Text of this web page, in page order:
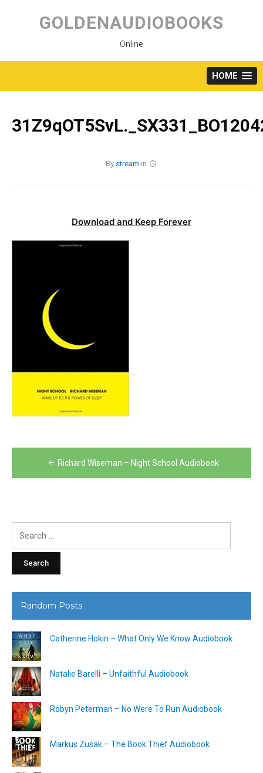
content
GOLDENAUDIOBOOKS
Online
HOME
By stream in
Download and Keep Forever
Post
navigation
Richard Wiseman – Night School Audiobook
Random Posts
Catherine Hokin – What Only We Know Audiobook
Natalie Barelli – Unfaithful Audiobook
Robyn Peterman – No Were To Run Audiobook
Markus Zusak – The Book Thief Audiobook